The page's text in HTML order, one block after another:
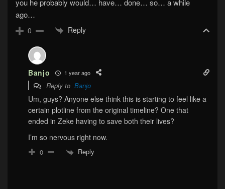
you he probably would… have… done… so… a while
ago…
0 Reply
Banjo 1 year ago
Reply to Banjo
Um, guys? Anyone else think this is starting to feel like a
certain plotline from the original timeline? One that
ended in Zeke having to save both their lives?
I’m so nervous right now.
0 Reply